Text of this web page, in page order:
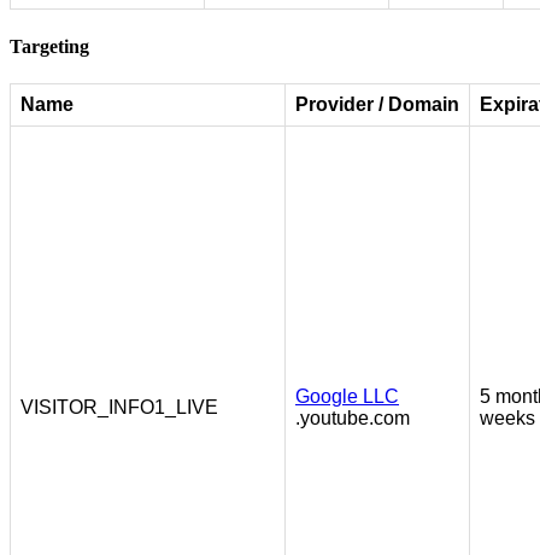
Targeting
Name Provider / Domain
VISITOR_INFO1_LIVE
Google LLC
.youtube.com
5
weeks